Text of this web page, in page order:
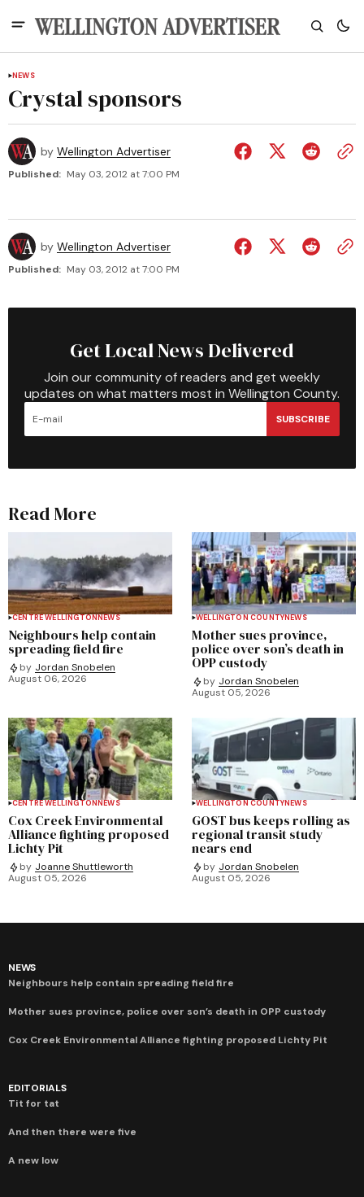
NEWS
Crystal sponsors
by Wellington Advertiser
Published: May 03, 2012 at 7:00 PM
by Wellington Advertiser
Published: May 03, 2012 at 7:00 PM
Get Local News Delivered
Join our community of readers and get weekly
updates on what matters most in Wellington County.
SUBSCRIBE
Read More
CENTRE WELLINGTONNEWS
Neighbours help contain
spreading field fire
by Jordan Snobelen
August 06, 2026
WELLINGTON COUNTYNEWS
Mother sues province,
police over son’s death in
OPP custody
by Jordan Snobelen
August 05, 2026
CENTRE WELLINGTONNEWS
Cox Creek Environmental
Alliance fighting proposed
Lichty Pit
by Joanne Shuttleworth
August 05, 2026
WELLINGTON COUNTYNEWS
GOST bus keeps rolling as
regional transit study
nears end
by Jordan Snobelen
August 05, 2026
NEWS
Neighbours help contain spreading field fire
Mother sues province, police over son’s death in OPP custody
Cox Creek Environmental Alliance fighting proposed Lichty Pit
EDITORIALS
Tit for tat
And then there were five
A new low